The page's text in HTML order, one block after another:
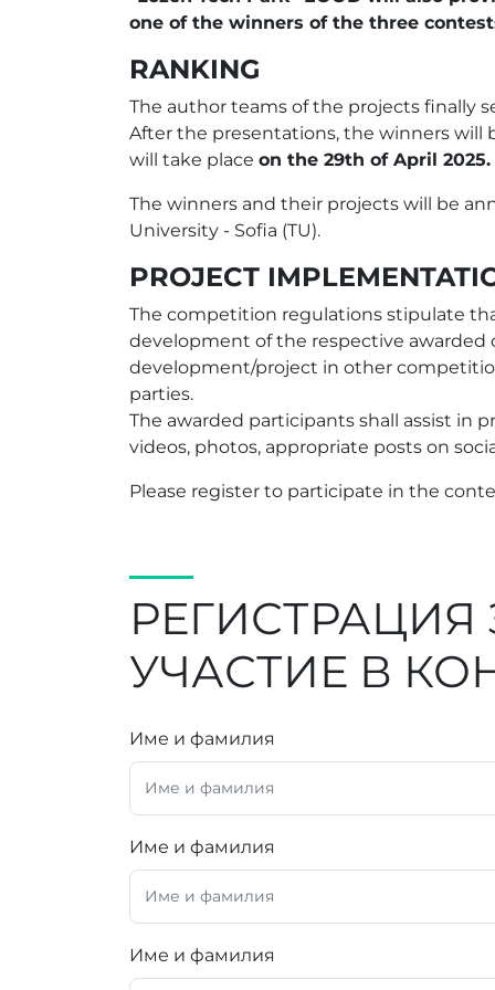
one of the winners of the three
RANKING
The author teams of the projects finally
After the presentations, the winners will
will take place оn the 29th of April 2025.
The winners and their projects will be
University - Sofia (TU).
PROJECT
The competition regulations stipulate
development of the respective
development/project in other
parties.
The awarded participants shall assist
videos, photos, appropriate posts on
Please register to participate in the
РЕГИСТРАЦИЯ
УЧАСТИЕ В
Име и фамилия
Име и фамилия
Име и фамилия